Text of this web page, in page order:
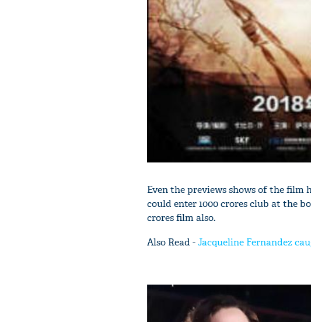
Even the previews shows of the film
could enter 1000 crores club at the
crores film also.
Also Read -Jacqueline Fernandez